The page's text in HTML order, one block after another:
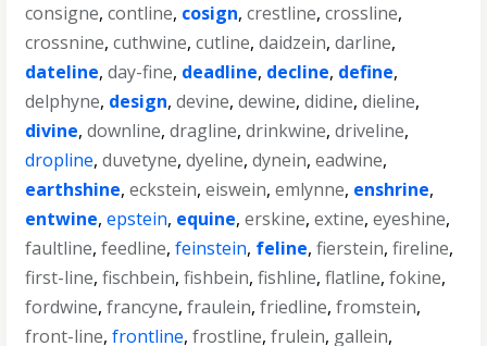
consigne,contline, cosign,crestline,crossline,
crossnine,cuthwine,cutline,daidzein,darline,
dateline,day-fine, deadline, decline, define,
delphyne, design,devine,dewine,didine,dieline,
divine,downline,dragline,drinkwine,driveline,
dropline,duvetyne,dyeline,dynein,eadwine,
earthshine,eckstein,eiswein,emlynne, enshrine,
entwine,epstein, equine,erskine,extine,eyeshine,
faultline,feedline,feinstein, feline,fierstein,fireline,
first-line,fischbein,fishbein,fishline,flatline,fokine,
fordwine,francyne,fraulein,friedline,fromstein,
front-line,frontline,frostline,frulein, gallein,